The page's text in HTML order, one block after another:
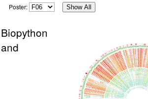
Poster:
Show All
Biopython
and